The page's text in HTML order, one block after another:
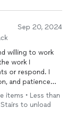
how they were
really took the
them again!
Sep 20, 2024
willing to work
work I
or respond. I
and patience
I need more
items • Less than
to unload